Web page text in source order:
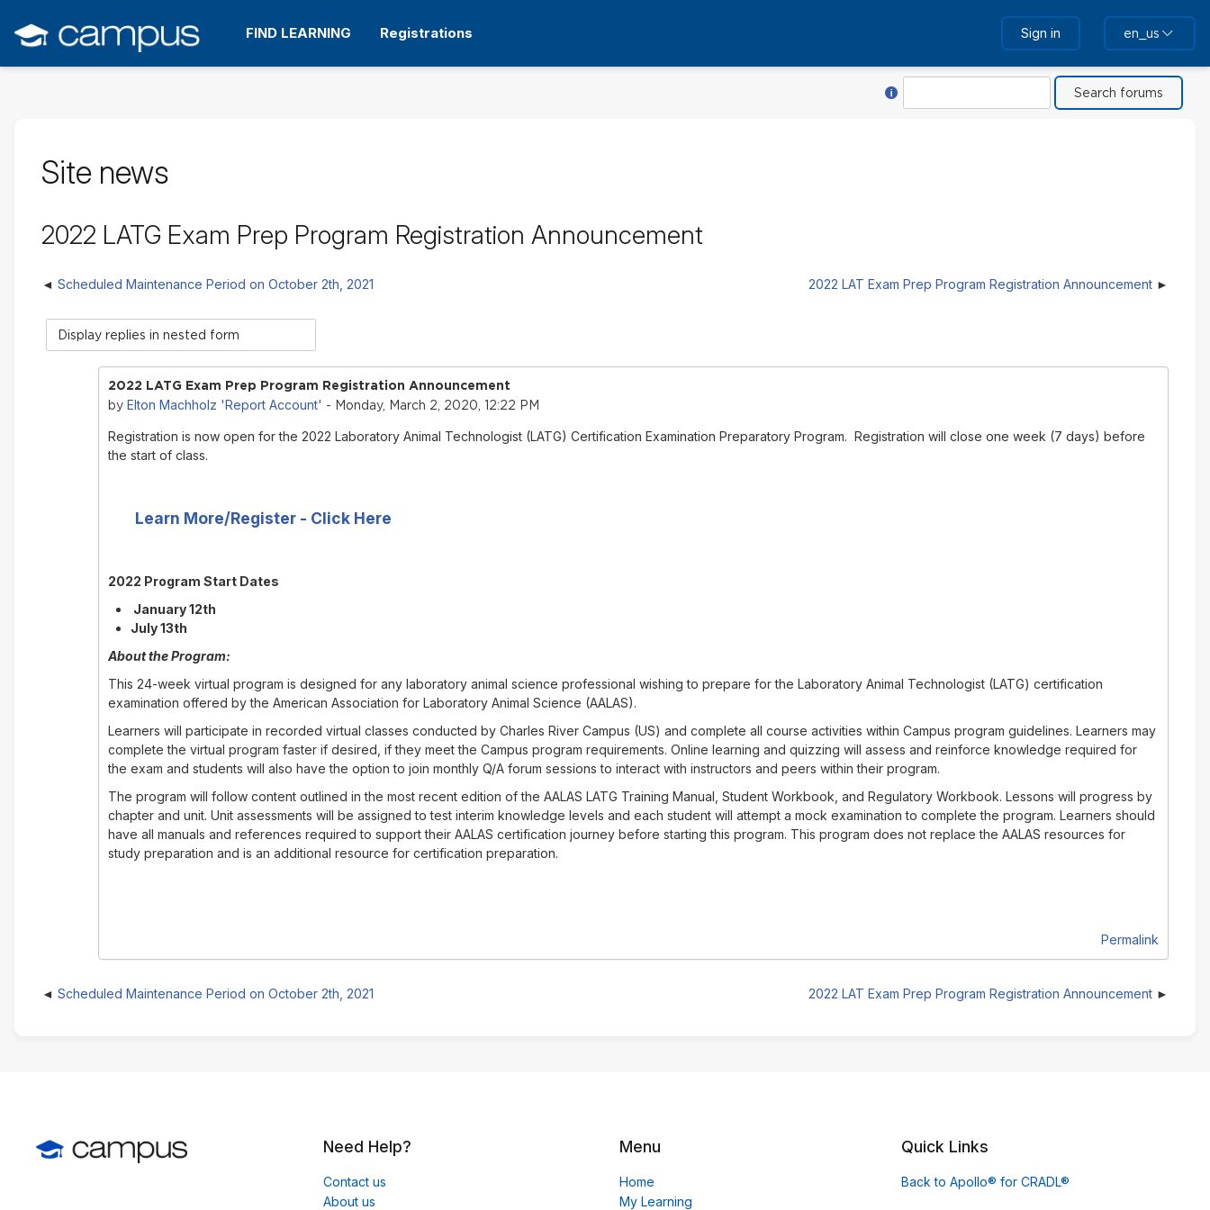
main
content
FIND LEARNING Registrations Sign in en_us
Site news
2022 LATG Exam Prep Program Registration Announcement
Scheduled Maintenance Period on October 2th, 2021 2022 LAT Exam Prep Program Registration Announcement
Display
mode
2022 LATG Exam Prep Program Registration Announcement
by Elton Machholz 'Report Account' - Monday, March 2, 2020, 12:22 PM
Registration is now open for the 2022 Laboratory Animal Technologist (LATG) Certification Examination Preparatory Program. Registration will close one week (7 days) before
the start of class.
Learn More/Register - Click Here
2022 Program Start Dates
January 12th
July 13th
About the Program:
This 24-week virtual program is designed for any laboratory animal science professional wishing to prepare for the Laboratory Animal Technologist (LATG) certification
examination offered by the American Association for Laboratory Animal Science (AALAS).
Learners will participate in recorded virtual classes conducted by Charles River Campus (US) and complete all course activities within Campus program guidelines. Learners may
complete the virtual program faster if desired, if they meet the Campus program requirements. Online learning and quizzing will assess and reinforce knowledge required for
the exam and students will also have the option to join monthly Q/A forum sessions to interact with instructors and peers within their program.
The program will follow content outlined in the most recent edition of the AALAS LATG Training Manual, Student Workbook, and Regulatory Workbook. Lessons will progress by
chapter and unit. Unit assessments will be assigned to test interim knowledge levels and each student will attempt a mock examination to complete the program. Learners should
have all manuals and references required to support their AALAS certification journey before starting this program. This program does not replace the AALAS resources for
study preparation and is an additional resource for certification preparation.
Permalink
Scheduled Maintenance Period on October 2th, 2021 2022 LAT Exam Prep Program Registration Announcement
Need Help?
Contact us
About us
Menu
Home
My Learning
Quick Links
Back to Apollo® for CRADL®